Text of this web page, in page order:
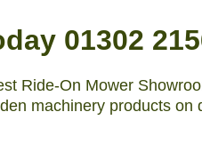
01302
Ride-On Mower
machinery products on